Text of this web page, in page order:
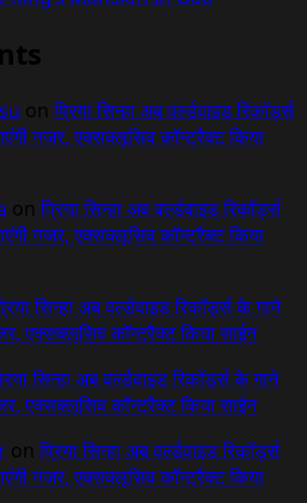
onप्रिया सिन्हा अब वर्ल्डवाइड रिकॉर्ड्स
नजर, एक्सक्लूसिव कॉन्ट्रैक्ट किया
onप्रिया सिन्हा अब वर्ल्डवाइड रिकॉर्ड्स
नजर, एक्सक्लूसिव कॉन्ट्रैक्ट किया
सिन्हा अब वर्ल्डवाइड रिकॉर्ड्स के गाने
एक्सक्लूसिव कॉन्ट्रैक्ट किया साईन
सिन्हा अब वर्ल्डवाइड रिकॉर्ड्स के गाने
एक्सक्लूसिव कॉन्ट्रैक्ट किया साईन
onप्रिया सिन्हा अब वर्ल्डवाइड रिकॉर्ड्स
नजर, एक्सक्लूसिव कॉन्ट्रैक्ट किया